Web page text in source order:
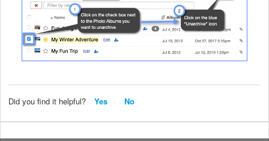
Did you find it helpful? Yes No